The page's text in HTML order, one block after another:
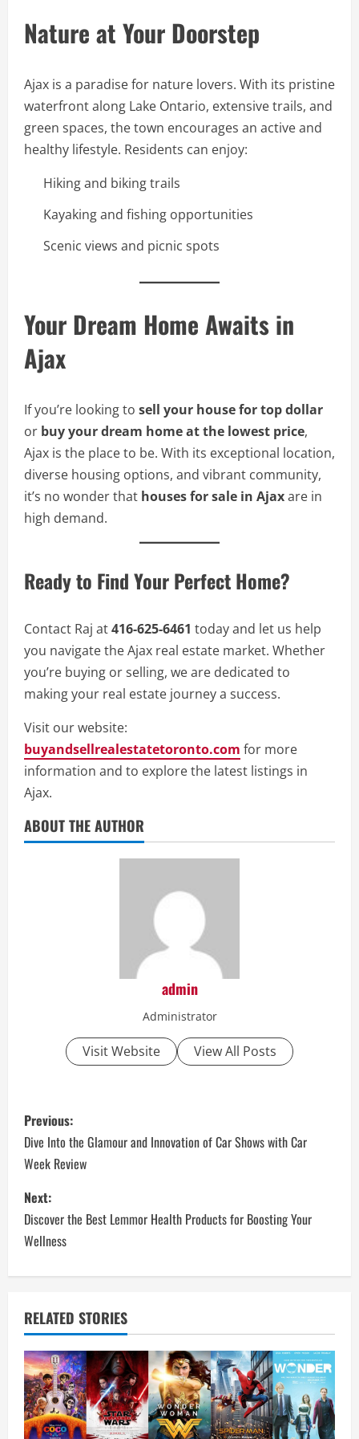
Nature at Your Doorstep
Ajax is a paradise for nature lovers. With its pristine
waterfront along Lake Ontario, extensive trails, and
green spaces, the town encourages an active and
healthy lifestyle. Residents can enjoy:
Hiking and biking trails
Kayaking and fishing opportunities
Scenic views and picnic spots
Your Dream Home Awaits in
Ajax
If you’re looking to sell your house for top dollar
or buy your dream home at the lowest price,
Ajax is the place to be. With its exceptional location,
diverse housing options, and vibrant community,
it’s no wonder that houses for sale in Ajaxare in
high demand.
Ready to Find Your Perfect Home?
Contact Raj at416-625-6461 today and let us help
you navigate the Ajax real estate market. Whether
you’re buying or selling, we are dedicated to
making your real estate journey a success.
Visit our website:
buyandsellrealestatetoronto.com for more
information and to explore the latest listings in
Ajax.
ABOUT THE AUTHOR
admin
Administrator
Visit Website View All Posts
P
o
s
t
n
a
v
i
g
a
Previous:
Dive Into the Glamour and Innovation of Car Shows with Car
Week Review
Next:
Discover the Best Lemmor Health Products for Boosting Your
Wellness
RELATED STORIES